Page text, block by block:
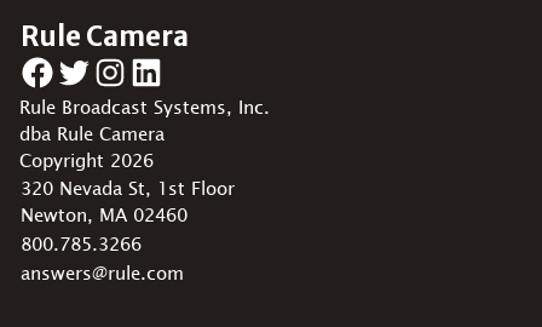
Rule Camera
Facebook
Twitter
Instagram
LinkedIn
Rule Broadcast Systems, Inc.
dba Rule Camera
Copyright 2026
320 Nevada St, 1st Floor
Newton, MA 02460
800.785.3266
answers@rule.com